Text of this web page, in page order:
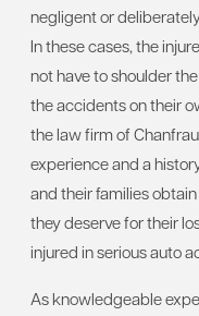
negligent or
In these cases, the
not have to shoulder
the accidents on their
the law firm of
experience and a
and their families
they deserve for their
injured in serious auto
As knowledgeable